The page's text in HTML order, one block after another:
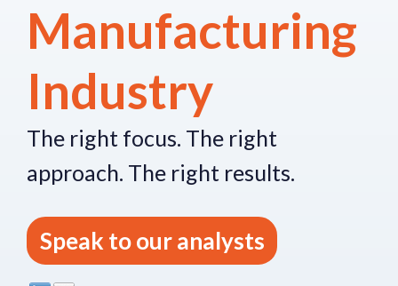
Manufacturing
Industry
The right focus. The right
approach. The right results.
Speak to our analysts